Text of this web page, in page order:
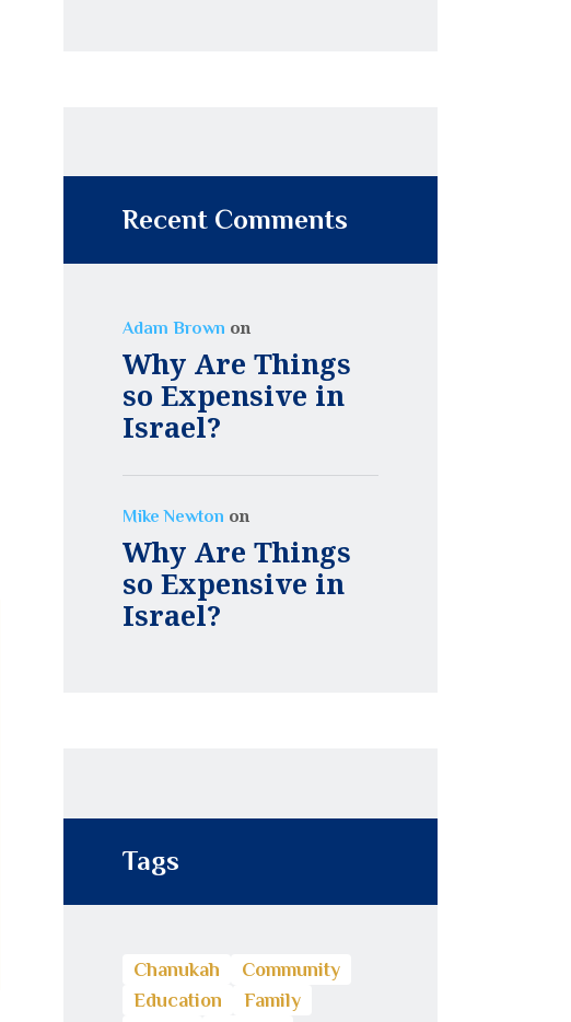
Recent Comments
Adam Brown on
Why Are Things
so Expensive in
Israel?
Mike Newton on
Why Are Things
so Expensive in
Israel?
Tags
Chanukah
Community
Education
Family